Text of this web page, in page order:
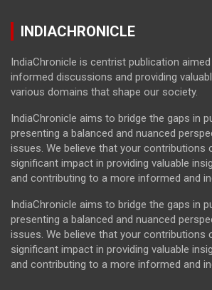
INDIACHRONICLE
IndiaChronicle is centrist publication
informed discussions and providing
various domains that shape our society.
IndiaChronicle aims to bridge the gaps in
presenting a balanced and nuanced
issues. We believe that your contributions
significant impact in providing valuable
and contributing to a more informed and
IndiaChronicle aims to bridge the gaps in
presenting a balanced and nuanced
issues. We believe that your contributions
significant impact in providing valuable
and contributing to a more informed and